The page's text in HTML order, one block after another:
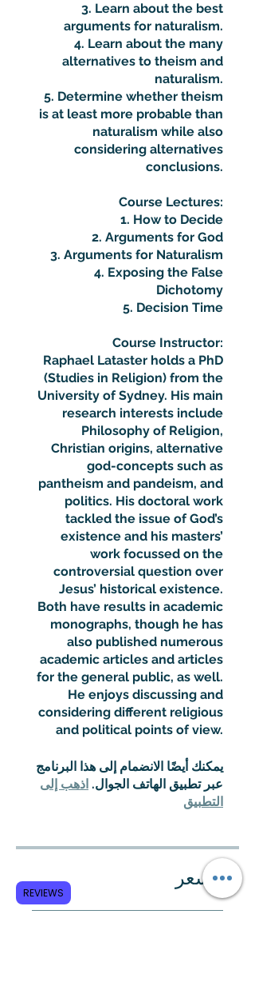
3. Learn about the best
arguments for naturalism.
4. Learn about the many
alternatives to theism and
naturalism.
5. Determine whether theism
is at least more probable than
naturalism while also
considering alternatives
conclusions.
Course Lectures:
1. How to Decide
2. Arguments for God
3. Arguments for Naturalism
4. Exposing the False
Dichotomy
5. Decision Time
Course Instructor:
Raphael Lataster holds a PhD
(Studies in Religion) from the
University of Sydney. His main
research interests include
Philosophy of Religion,
Christian origins, alternative
god-concepts such as
pantheism and pandeism, and
politics. His doctoral work
tackled the issue of God’s
existence and his masters’
work focussed on the
controversial question over
Jesus’ historical existence.
Both have results in academic
monographs, though he has
also published numerous
academic articles and articles
for the general public, as well.
He enjoys discussing and
considering different religious
and political points of view.
يمكنك أيضًا الانضمام إلى هذا البرنامج
عبر تطبيق الهاتف الجوال. اذهب إلى
التطبيق
السعر
REVIEWS